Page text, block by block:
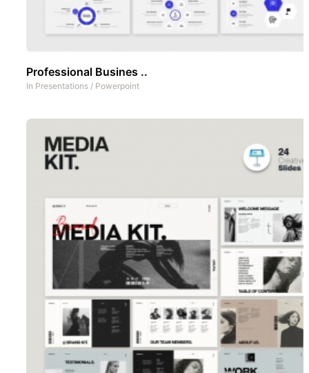
Professional Busines ..
In Presentations / Powerpoint